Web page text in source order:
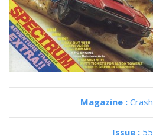
Magazine : Crash
Issue : 55